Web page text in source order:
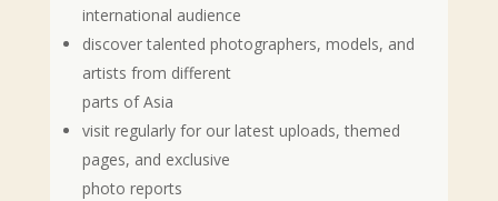
international audience
discover talented photographers, models, and
artists from different
parts of Asia
visit regularly for our latest uploads, themed
pages, and exclusive
photo reports